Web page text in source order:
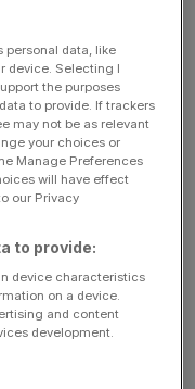
sentiment
of the so-
Over a third of
reduce their
of heightening
to navigate in
national insurance
of April, along
wage. There is
tax coming
personal data, like
device. Selecting I
the purposes
to provide. If trackers
may not be as relevant
your choices or
Manage Preferences
will have effect
our Privacy
to provide:
device characteristics
on a device.
and content
development.